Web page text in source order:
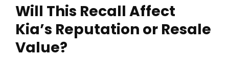
Will This Recall Affect
Kia’s Reputation or Resale
Value?